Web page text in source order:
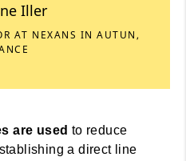
Iller
AT NEXANS IN AUTUN,
are used to reduce
a direct line